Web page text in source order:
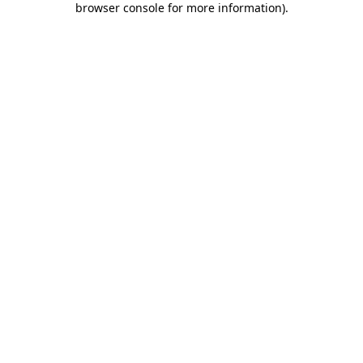
browser console for more information).